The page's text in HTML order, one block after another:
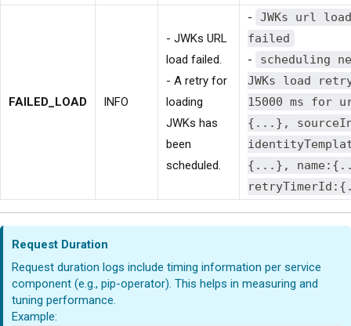
FAILED_LOAD INFO
- JWKs URL
load failed.
- A retry for
loading
JWKs has
been
scheduled.
-
JWKs url load
failed
-
scheduling
JWKs load
15000 ms for
{...},
{...},
Request Duration
Request duration logs include timing information per service
component (e.g., pip-operator). This helps in measuring and
tuning performance.
Example: